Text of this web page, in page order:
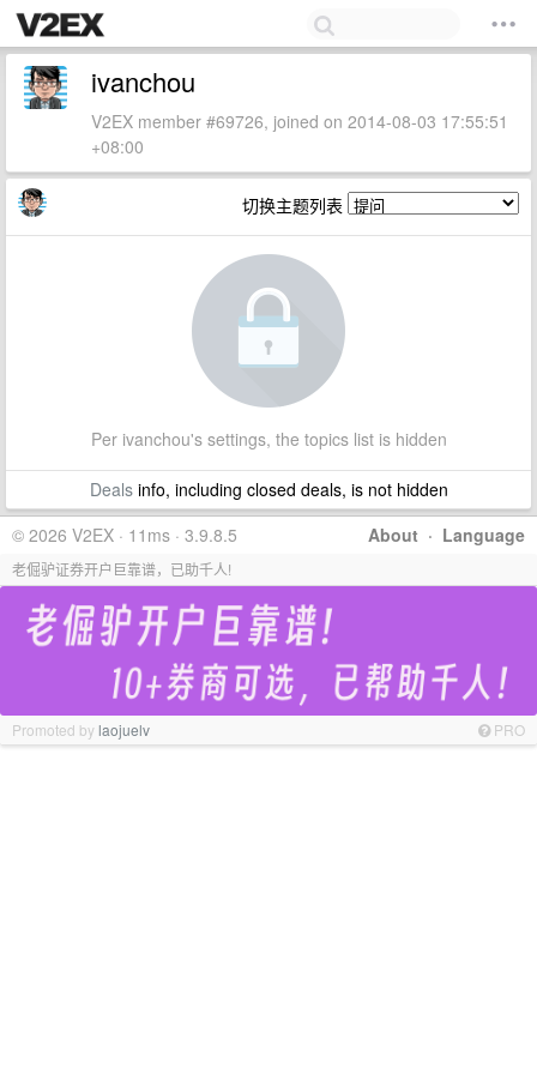
ivanchou
V2EX member #69726, joined on 2014-08-03 17:55:51
+08:00
切换主题列表
Per ivanchou's settings, the topics list is hidden
Dealsinfo, including closed deals, is not hidden
About · Language
© 2026 V2EX · 11ms · 3.9.8.5
老倔驴证券开户巨靠谱，已助千人!
Promoted bylaojuelv PRO